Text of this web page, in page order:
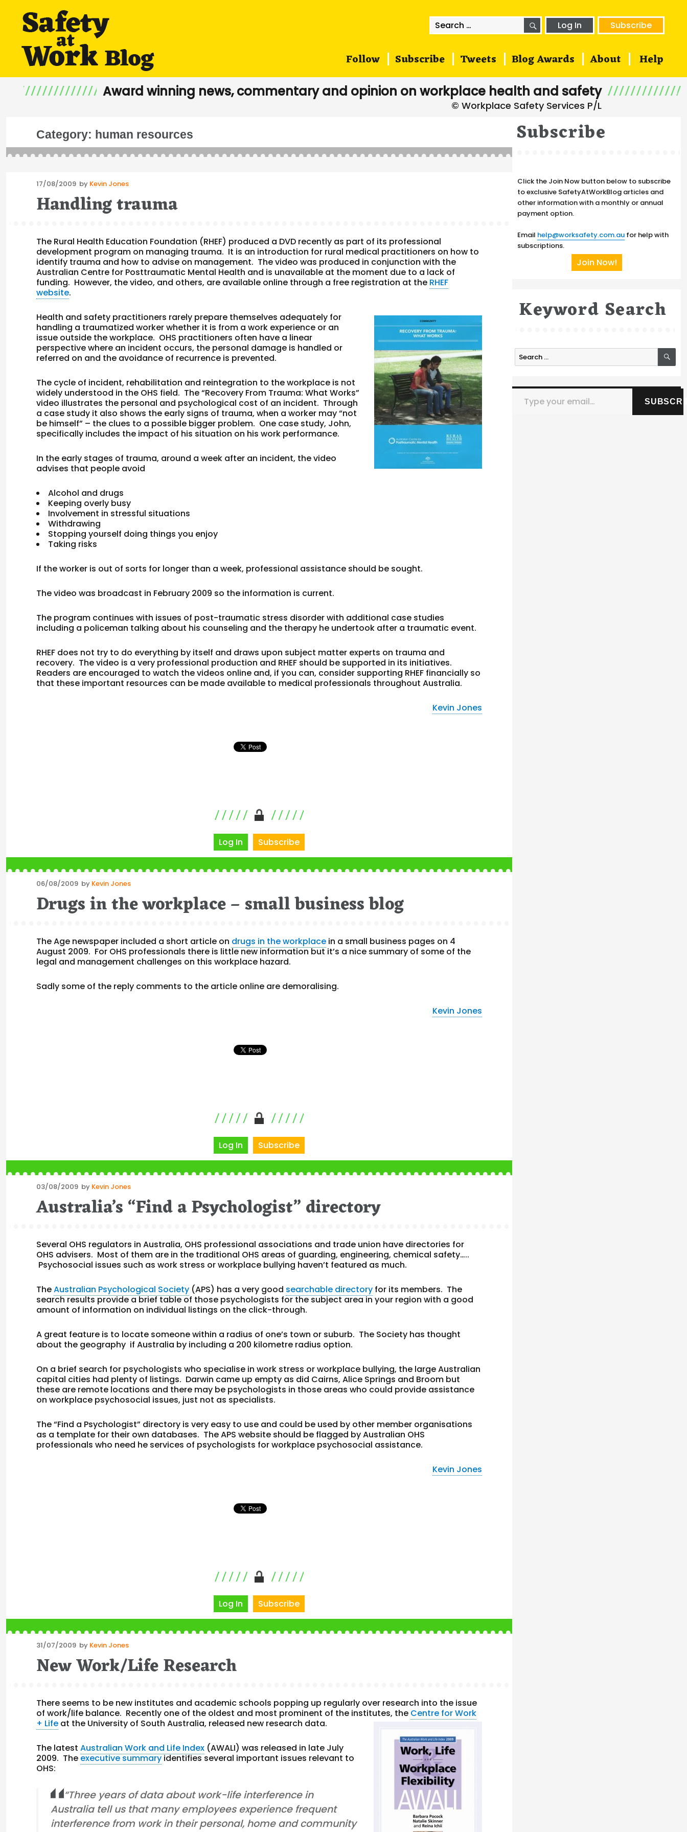
Search
for:
SEARCHLog In Subscribe
Follow Subscribe Tweets Blog Awards About Help
Award winning news, commentary and opinion on workplace health and safety
Category: human resources
Posted
17/08/2009 by Kevin Jones
Handling trauma
The Rural Health Education Foundation (RHEF) produced a DVD recently as part of its professional
development program on managing trauma. It is an introduction for rural medical practitioners on how to
identify trauma and how to advise on management. The video was produced in conjunction with the
Australian Centre for Posttraumatic Mental Health and is unavailable at the moment due to a lack of
funding. However, the video, and others, are available online through a free registration at the RHEF
website.
Health and safety practitioners rarely prepare themselves adequately for
handling a traumatized worker whether it is from a work experience or an
issue outside the workplace. OHS practitioners often have a linear
perspective where an incident occurs, the personal damage is handled or
referred on and the avoidance of recurrence is prevented.
The cycle of incident, rehabilitation and reintegration to the workplace is not
widely understood in the OHS field. The “Recovery From Trauma: What Works”
video illustrates the personal and psychological cost of an incident. Through
a case study it also shows the early signs of trauma, when a worker may “not
be himself” – the clues to a possible bigger problem. One case study, John,
specifically includes the impact of his situation on his work performance.
In the early stages of trauma, around a week after an incident, the video
advises that people avoid
Alcohol and drugs
Keeping overly busy
Involvement in stressful situations
Withdrawing
Stopping yourself doing things you enjoy
Taking risks
If the worker is out of sorts for longer than a week, professional assistance should be sought.
The video was broadcast in February 2009 so the information is current.
The program continues with issues of post-traumatic stress disorder with additional case studies
including a policeman talking about his counseling and the therapy he undertook after a traumatic event.
RHEF does not try to do everything by itself and draws upon subject matter experts on trauma and
recovery. The video is a very professional production and RHEF should be supported in its initiatives.
Readers are encouraged to watch the videos online and, if you can, consider supporting RHEF financially so
that these important resources can be made available to medical professionals throughout Australia.
Kevin Jones
Log In Subscribe
Posted
06/08/2009 by Kevin Jones
Drugs in the workplace – small business blog
The Age newspaper included a short article on drugs in the workplace in a small business pages on 4
August 2009. For OHS professionals there is little new information but it’s a nice summary of some of the
legal and management challenges on this workplace hazard.
Sadly some of the reply comments to the article online are demoralising.
Kevin Jones
Log In Subscribe
Posted
03/08/2009 by Kevin Jones
Australia’s “Find a Psychologist” directory
Several OHS regulators in Australia, OHS professional associations and trade union have directories for
OHS advisers. Most of them are in the traditional OHS areas of guarding, engineering, chemical safety…..
Psychosocial issues such as work stress or workplace bullying haven’t featured as much.
TheAustralian Psychological Society (APS) has a very good searchable directory for its members. The
search results provide a brief table of those psychologists for the subject area in your region with a good
amount of information on individual listings on the click-through.
A great feature is to locate someone within a radius of one’s town or suburb. The Society has thought
about the geography if Australia by including a 200 kilometre radius option.
On a brief search for psychologists who specialise in work stress or workplace bullying, the large Australian
capital cities had plenty of listings. Darwin came up empty as did Cairns, Alice Springs and Broom but
these are remote locations and there may be psychologists in those areas who could provide assistance
on workplace psychosocial issues, just not as specialists.
The “Find a Psychologist” directory is very easy to use and could be used by other member organisations
as a template for their own databases. The APS website should be flagged by Australian OHS
professionals who need he services of psychologists for workplace psychosocial assistance.
Kevin Jones
Log In Subscribe
Posted
31/07/2009 by Kevin Jones
New Work/Life Research
There seems to be new institutes and academic schools popping up regularly over research into the issue
of work/life balance. Recently one of the oldest and most prominent of the institutes, the Centre for Work
+ Life at the University of South Australia, released new research data.
The latestAustralian Work and Life Index (AWALI) was released in late July
2009. Theexecutive summaryidentifies several important issues relevant to
OHS:
“Three years of data about work-life interference in
Australia tell us that many employees experience frequent
interference from work in their personal, home and community
Subscribe
Click the Join Now button below to subscribe
to exclusive SafetyAtWorkBlog articles and
other information with a monthly or annual
payment option.
Email help@worksafety.com.au for help with
subscriptions.
Join Now!
Keyword Search
Search
for:
Type your email…